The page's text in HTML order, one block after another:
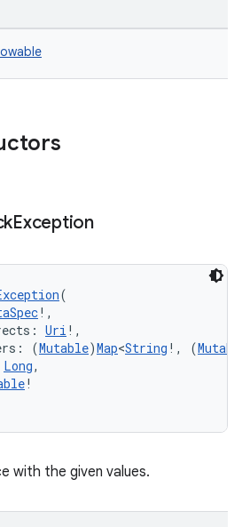
Exception
(
!,
Uri !,
(Mutable)Map<String !, (
Long,
!
with the given values.